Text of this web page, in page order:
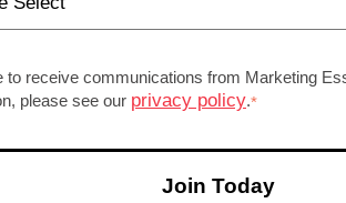
to receive communications from Marketing
please see our privacy policy.*